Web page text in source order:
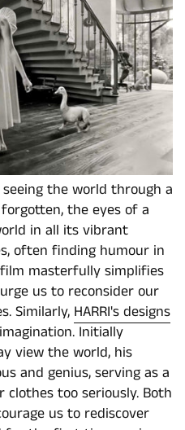
the world through a
the eyes of a
in all its vibrant
often finding humour in
masterfully simplifies
us to reconsider our
Similarly, HARRI's designs
Initially
view the world, his
and genius, serving as a
too seriously. Both
us to rediscover